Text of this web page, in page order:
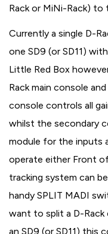
Rack or MiNi-Rack) to
Currently a single D-
one SD9 (or SD11)
Little Red Box
Rack main console
console controls all
whilst the secondary
module for the inputs
operate either Front
tracking system can
handy SPLIT MADI
want to split a D-Rack
an SD9 (or SD11) this